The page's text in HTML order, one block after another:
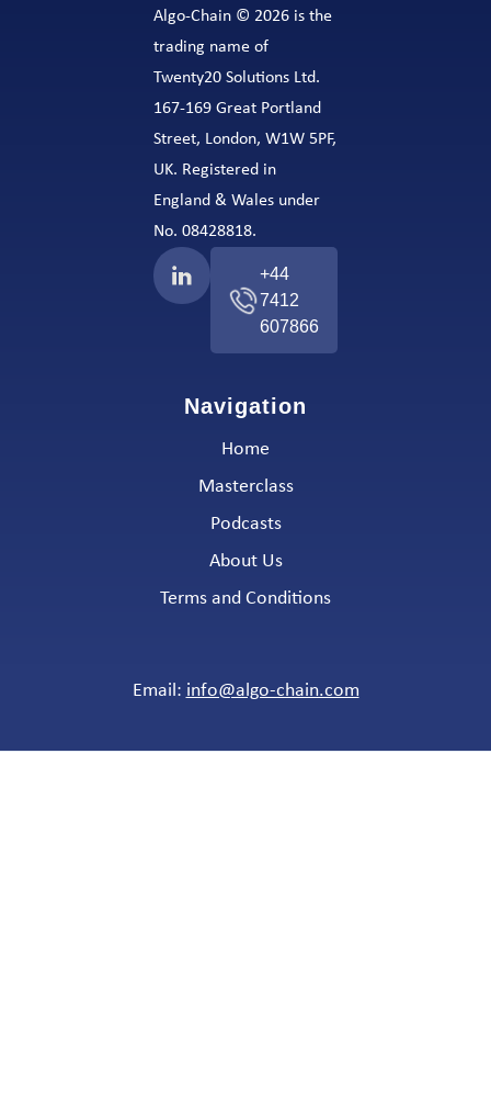
Algo-Chain © 2026 is the
trading name of
Twenty20 Solutions Ltd.
167-169 Great Portland
Street, London, W1W 5PF,
UK. Registered in
England & Wales under
No. 08428818.
+44
7412
607866
Navigation
Home
Masterclass
Podcasts
About Us
Terms and Conditions
Email: info@algo-chain.com